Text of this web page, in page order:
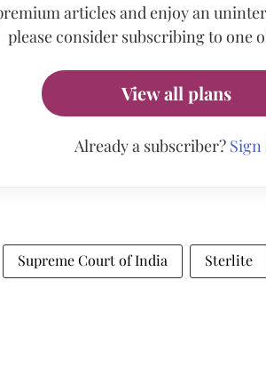
articles and enjoy an
please consider subscribing to one
View all plans
Already a subscriber? Sign
Supreme Court of India Sterlite